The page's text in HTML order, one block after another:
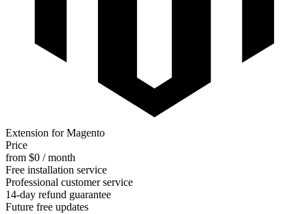
Extension for Magento
Price
from $0 / month
Free installation service
Professional customer service
14-day refund guarantee
Future free updates